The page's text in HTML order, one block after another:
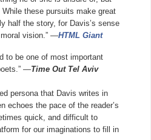
these pursuits make great
half the story, for Davis’s sense
vision.” —HTML Giant
to be one of most important
—Time Out Tel Aviv
persona that Davis writes in
echoes the pace of the reader’s
quick, and difficult to
for our imaginations to fill in